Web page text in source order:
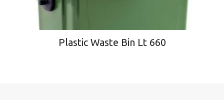
Plastic Waste Bin Lt 660